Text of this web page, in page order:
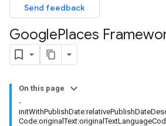
Send feedback
GooglePlaces
On this page
-